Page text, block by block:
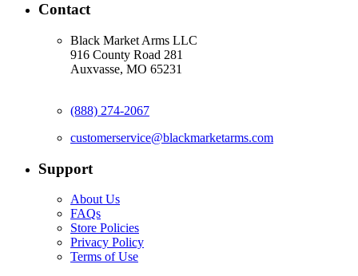
Contact
Black Market Arms LLC
916 County Road 281
Auxvasse, MO 65231
(888) 274-2067
customerservice@blackmarketarms.com
Support
About Us
FAQs
Store Policies
Privacy Policy
Terms of Use